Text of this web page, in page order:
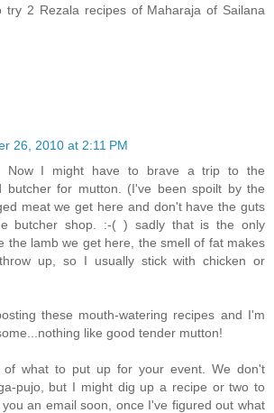
try 2 Rezala recipes of Maharaja of Sailana
26, 2010 at 2:11 PM
Now I might have to brave a trip to the
butcher for mutton. (I've been spoilt by the
meat we get here and don't have the guts
butcher shop. :-( ) sadly that is the only
the lamb we get here, the smell of fat makes
up, so I usually stick with chicken or
these mouth-watering recipes and I'm
like good tender mutton!
of what to put up for your event. We don't
pujo, but I might dig up a recipe or two to
an email soon, once I've figured out what